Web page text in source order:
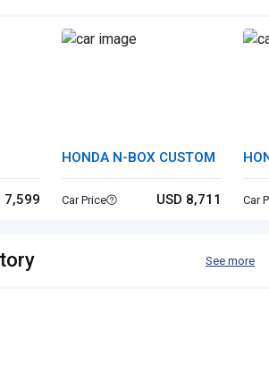
7,599
HONDA N-BOX CUSTOM
Car Price USD 8,711 Car
See more